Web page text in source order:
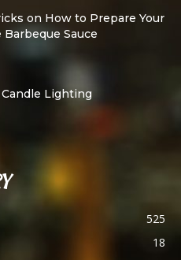
on How to Prepare Your
Barbeque Sauce
Lighting
525
18